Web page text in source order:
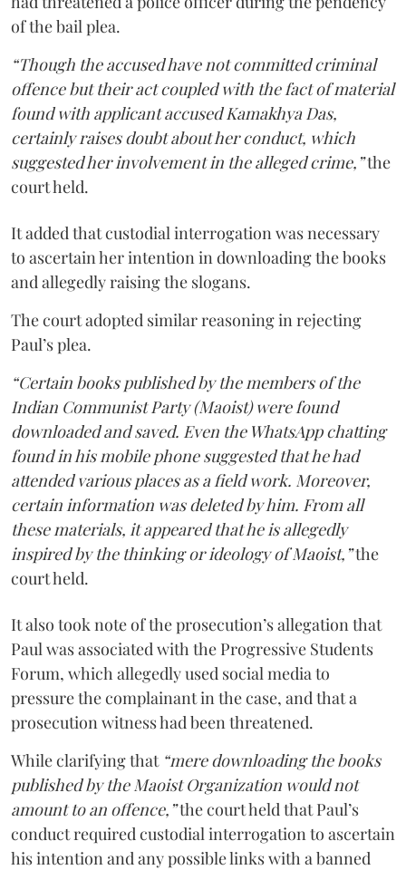
of the bail plea.
“Though the accused have not committed criminal
offence but their act coupled with the fact of material
found with applicant accused Kamakhya Das,
certainly raises doubt about her conduct, which
suggested her involvement in the alleged crime,”the
court held.
It added that custodial interrogation was necessary
to ascertain her intention in downloading the books
and allegedly raising the slogans.
The court adopted similar reasoning in rejecting
Paul’s plea.
“Certain books published by the members of the
Indian Communist Party (Maoist) were found
downloaded and saved. Even the WhatsApp chatting
found in his mobile phone suggested that he had
attended various places as a field work. Moreover,
certain information was deleted by him. From all
these materials, it appeared that he is allegedly
inspired by the thinking or ideology of Maoist,”the
court held.
It also took note of the prosecution’s allegation that
Paul was associated with the Progressive Students
Forum, which allegedly used social media to
pressure the complainant in the case, and that a
prosecution witness had been threatened.
While clarifying that “mere downloading the books
published by the Maoist Organization would not
amount to an offence,”the court held that Paul’s
conduct required custodial interrogation to ascertain
his intention and any possible links with a banned